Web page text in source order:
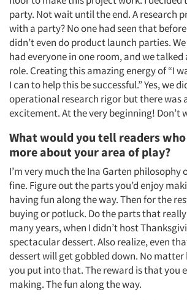
Events
Jobs
Resources
party. Not wait until the end. A research
with a party? No one had seen that
didn’t even do product launch parties.
had everyone in one room, and we talked
role. Creating this amazing energy of “I
I can to help this be successful.” Yes, we
operational research rigor but there was
excitement. At the very beginning! Don’t
What would you tell readers
more about your area of play?
I’m very much the Ina Garten philosophy
fine. Figure out the parts you’d enjoy
having fun along the way. Then for the
buying or potluck. Do the parts that
many years, when I didn’t host
spectacular dessert. Also realize, even
dessert will get gobbled down. No
you put into that. The reward is that you
making. The fun along the way.